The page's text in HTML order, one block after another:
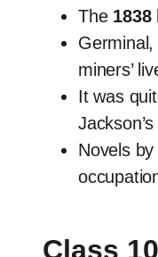
The 1838
miners’
It was
Jackson’s
Novels
Class